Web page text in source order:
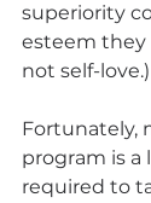
superiority
esteem they
not self-love.)
Fortunately,
program is a
required to